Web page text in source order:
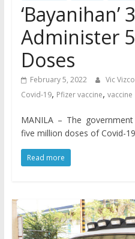
‘Bayanihan’
Administer
Doses
February 5, 2022 Vic
Covid-19, Pfizer vaccine, vaccine
MANILA – The
five million doses of Covid-
Read more